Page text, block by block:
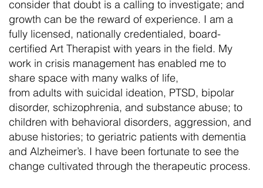
consider that doubt is a calling to investigate; and
growth can be the reward of experience. I am a
fully licensed, nationally credentialed, board-
certified Art Therapist with years in the field. My
work in crisis management has enabled me to
share space with many walks of life,
from adults with suicidal ideation, PTSD, bipolar
disorder, schizophrenia, and substance abuse; to
children with behavioral disorders, aggression, and
abuse histories; to geriatric patients with dementia
and Alzheimer’s. I have been fortunate to see the
change cultivated through the therapeutic process.